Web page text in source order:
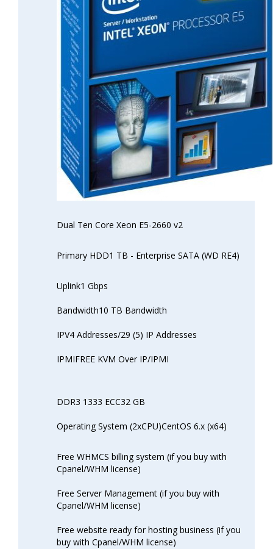
Dual Ten Core Xeon E5-2660 v2
Primary HDD1 TB - Enterprise SATA (WD RE4)
Uplink1 Gbps
Bandwidth10 TB Bandwidth
IPV4 Addresses/29 (5) IP Addresses
IPMIFREE KVM Over IP/IPMI
DDR3 1333 ECC32 GB
Operating System (2xCPU)CentOS 6.x (x64)
Free WHMCS billing system (if you buy with
Cpanel/WHM license)
Free Server Management (if you buy with
Cpanel/WHM license)
Free website ready for hosting business (if you
buy with Cpanel/WHM license)